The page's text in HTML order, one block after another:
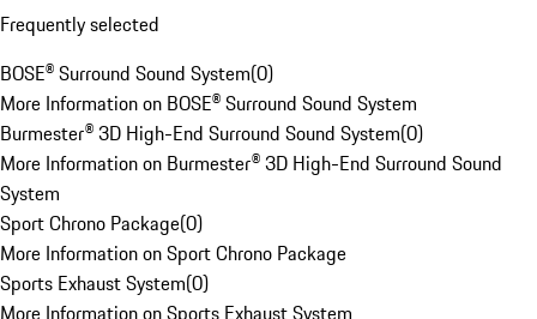
Frequently selected
BOSE® Surround Sound System(0)
More Information on BOSE® Surround Sound System
Burmester® 3D High-End Surround Sound System(0)
More Information on Burmester® 3D High-End Surround Sound
System
Sport Chrono Package(0)
More Information on Sport Chrono Package
Sports Exhaust System(0)